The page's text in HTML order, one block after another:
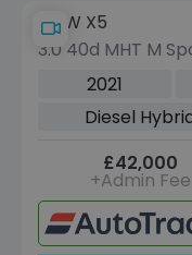
BMW X5
3.0 40d MHT M
Hybrid Auto
2021
Diesel
£42,000
+Admin Fee